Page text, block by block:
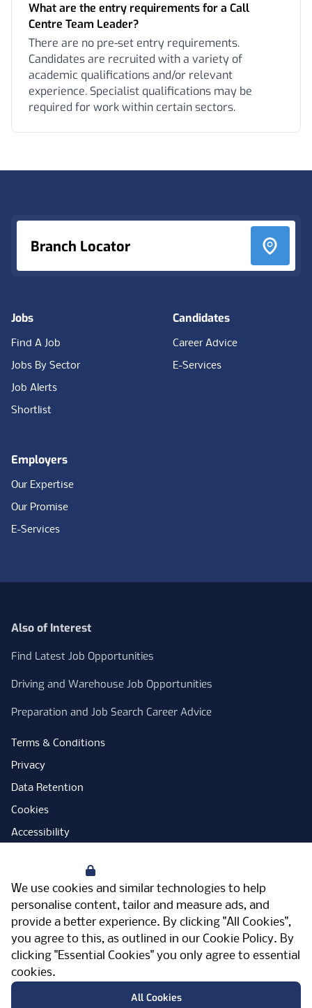
We use cookies and similar technologies to help
personalise content, tailor and measure ads, and
provide a better experience. By clicking "All Cookies",
you agree to this, as outlined in our Cookie Policy. By
clicking "Essential Cookies" you only agree to essential
cookies.
All Cookies
What are the entry requirements for a Call
Centre Team Leader?
There are no pre-set entry requirements.
Candidates are recruited with a variety of
academic qualifications and/or relevant
experience. Specialist qualifications may be
required for work within certain sectors.
Branch Locator
Jobs
Find A Job
Jobs By Sector
Job Alerts
Shortlist
Candidates
Career Advice
E-Services
Employers
Our Expertise
Our Promise
E-Services
Also of Interest
Find Latest Job Opportunities
Driving and Warehouse Job Opportunities
Preparation and Job Search Career Advice
Terms & Conditions
Privacy
Data Retention
Cookies
Accessibility
Open Government Licence
PNG Tax Strategy
Carbon Reduction Plan
Sitemap
FacebookInstagram
LinkedInTwitterYouTubeVimeo
Meriden Hall, Main Road, Meriden, West
Midlands, CV7 7PT, United Kingdom